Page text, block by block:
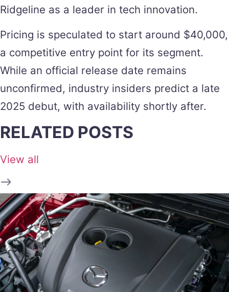
Ridgeline as a leader in tech innovation.
Pricing is speculated to start around $40,000,
a competitive entry point for its segment.
While an official release date remains
unconfirmed, industry insiders predict a late
2025 debut, with availability shortly after.
RELATED POSTS
View all